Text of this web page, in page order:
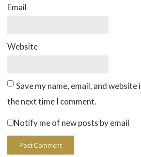
Email
Website
Save my name, email, and
the next time I comment.
Notify me of new posts by email